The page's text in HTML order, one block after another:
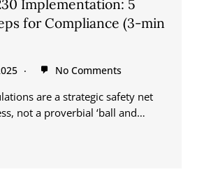
Implementation: 5
for Compliance (3-min
No Comments
are a strategic safety net
not a proverbial ‘ball and…